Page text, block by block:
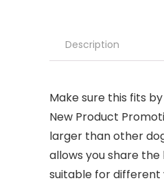
Description
Make sure this fits
New Product
larger than other
allows you share
suitable for different